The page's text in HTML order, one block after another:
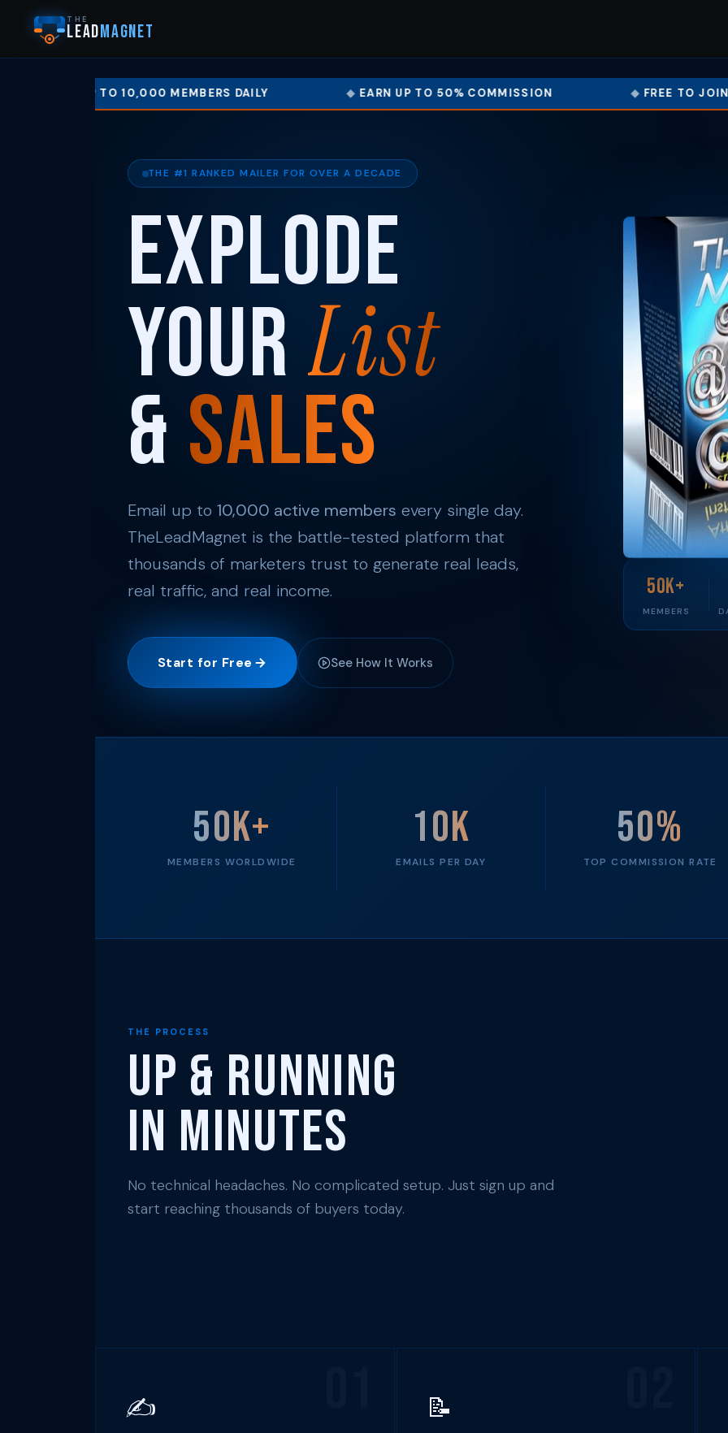
THE
LEADMAGNET
10,000 MEMBERS DAILY EARN UP TO 50% COMMISSION FREE TO JOIN – START IN
THE #1 RANKED MAILER FOR OVER A DECADE
Explode
YourList
& Sales
Email up to 10,000 active members every single day.
TheLeadMagnet is the battle-tested platform that
thousands of marketers trust to generate real leads,
real traffic, and real income.
Start for Free See How It Works
50K+
MEMBERS
50K+
MEMBERS WORLDWIDE
10K
EMAILS PER DAY
50%
TOP COMMISSION RATE
THE PROCESS
Up & Running
in Minutes
No technical headaches. No complicated setup. Just sign up and
start reaching thousands of buyers today.
✍️ 📝